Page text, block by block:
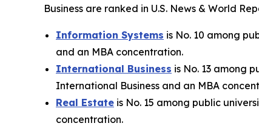
Business are ranked in U.S. News & World
Information Systems is No. 10 among
and an MBA concentration.
International Business is No. 13 among
International Business and an MBA
Real Estate is No. 15 among public
concentration.